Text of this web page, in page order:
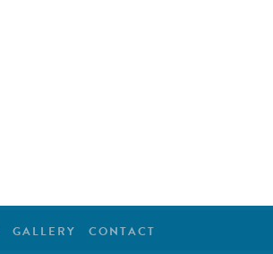
GALLERY CONTACT